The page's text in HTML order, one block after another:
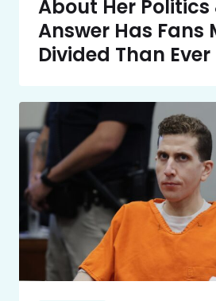
About Her Politics
Answer Has Fans
Divided Than Ever